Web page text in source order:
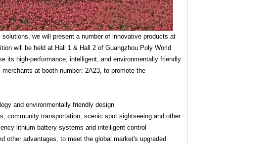
we will present a number of innovative products at
will be held at Hall 1 & Hall 2 of Guangzhou Poly World
its high-performance, intelligent, and environmentally friendly
at booth number: 2A23, to promote the
and environmentally friendly design
transportation, scenic spot sightseeing and other
lithium battery systems and intelligent control
other advantages, to meet the global market's upgraded